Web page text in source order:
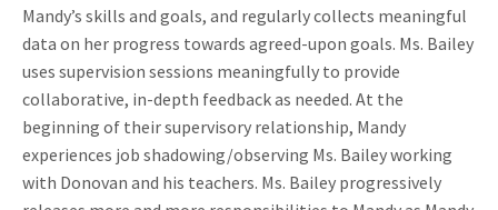
Mandy’s skills and goals, and regularly collects meaningful
data on her progress towards agreed-upon goals. Ms. Bailey
uses supervision sessions meaningfully to provide
collaborative, in-depth feedback as needed. At the
beginning of their supervisory relationship, Mandy
experiences job shadowing/observing Ms. Bailey working
with Donovan and his teachers. Ms. Bailey progressively